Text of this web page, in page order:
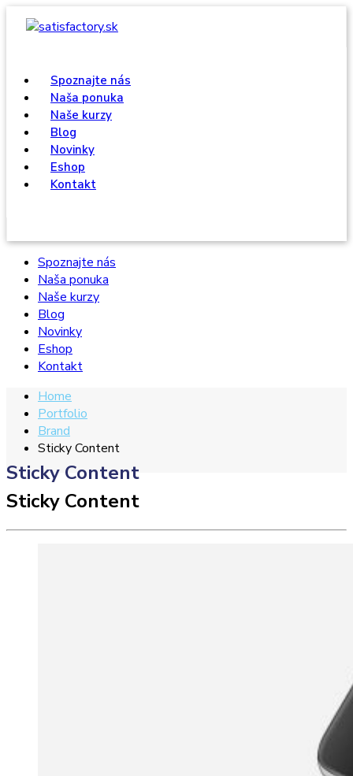
Spoznajte nás
Naša ponuka
Naše kurzy
Blog
Novinky
Eshop
Kontakt
Spoznajte nás
Naša ponuka
Naše kurzy
Blog
Novinky
Eshop
Kontakt
Home
Portfolio
Brand
Sticky Content
Sticky Content
Sticky Content